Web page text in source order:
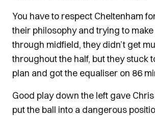
You have to respect Cheltenham
their philosophy and trying to
through midfield, they didn’t get
throughout the half, but they stuck
plan and got the equaliser on 86
Good play down the left gave
put the ball into a dangerous